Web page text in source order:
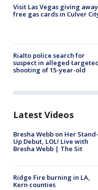
Visit Las Vegas giving away
free gas cards in Culver
Rialto police search for
suspect in alleged
shooting of 15-year-old
Latest Videos
Bresha Webb on Her Stand-
Up Debut, LOL! Live with
Bresha Webb | The Sit
Ridge Fire burning in LA,
Kern counties